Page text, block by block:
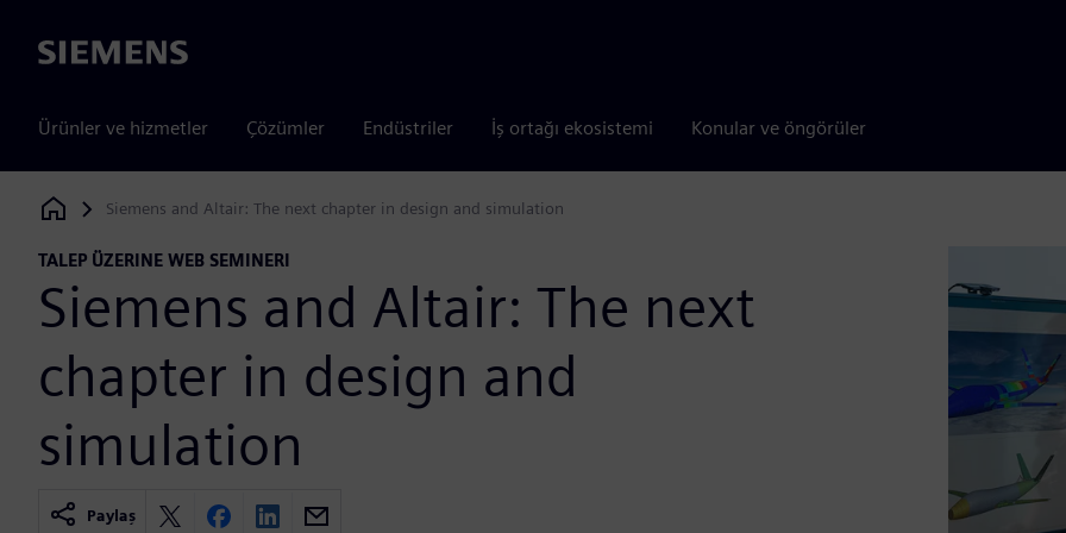
Siemens
Ürünler ve hizmetler Çözümler Endüstriler İş ortağı ekosistemi Konular ve öngörüler
Siemens Digital Industries Software
Siemens and Altair: The next chapter in design and simulation
TALEP ÜZERINE WEB SEMINERI
Siemens and Altair: The next
chapter in design and
simulation
Paylaş